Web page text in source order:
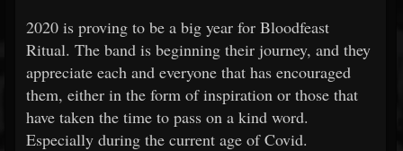
2020 is proving to be a big year for Bloodfeast
Ritual. The band is beginning their journey, and they
appreciate each and everyone that has encouraged
them, either in the form of inspiration or those that
have taken the time to pass on a kind word.
Especially during the current age of Covid.